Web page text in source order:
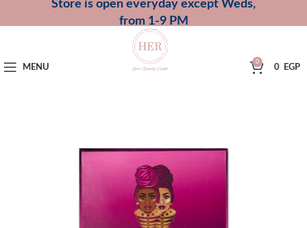
Store is open everyday except Weds,
from 1-9 PM
MENU
0
0 EGP